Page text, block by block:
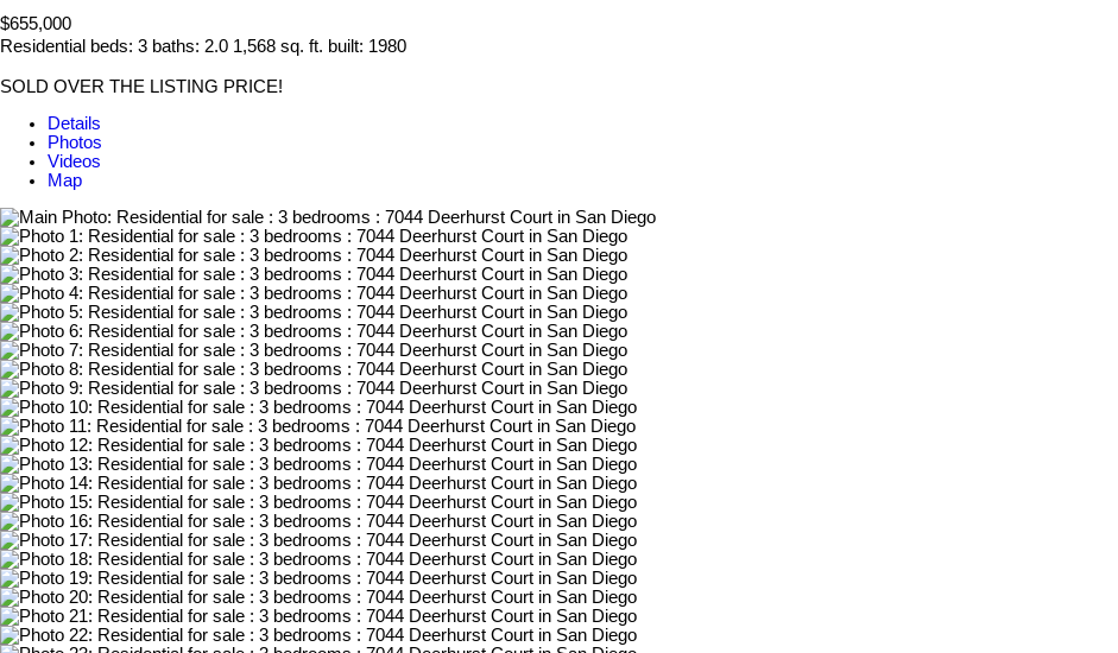
$655,000
Residential beds: 3 baths: 2.0 1,568 sq. ft. built: 1980
SOLD OVER THE LISTING PRICE!
Details
Photos
Videos
Map